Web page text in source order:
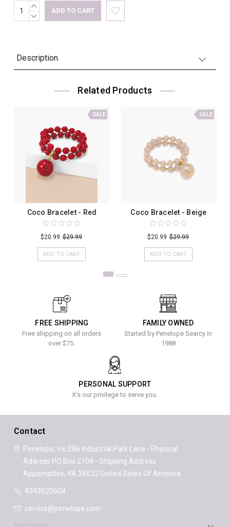
Current
Stock:
INCREASE
QUANTITY:
DECREASE
Description
Related Products
SALE
Coco Bracelet - Red
$20.99 $29.99
ADD TO CART
SALE
Coco Bracelet - Beige
$20.99 $29.99
ADD TO CART
FREE SHIPPING
Free shipping on all orders
over $75.
FAMILY OWNED
Started by Penelope Searcy in
1988
PERSONAL SUPPORT
It's our privilege to serve you.
Contact
Penelope, Inc286 Industrial Park Lane - Physical
Address PO Box 2104 - Shipping Address
Appomattox, VA 24522 United Sates Of America
4343520604
service@penelope.com